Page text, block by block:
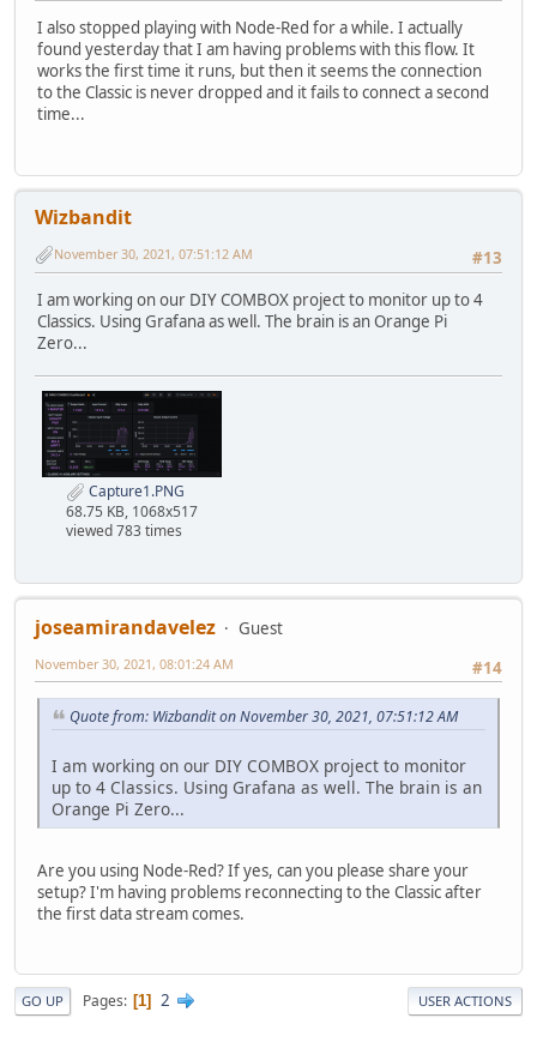
I also stopped playing with Node-Red for a while. I actually
found yesterday that I am having problems with this flow. It
works the first time it runs, but then it seems the connection
to the Classic is never dropped and it fails to connect a second
time...
Wizbandit
#13
November 30, 2021, 07:51:12 AM
I am working on our DIY COMBOX project to monitor up to 4
Classics. Using Grafana as well. The brain is an Orange Pi
Zero...
Capture1.PNG
68.75 KB, 1068x517
viewed 783 times
joseamirandavelez
Guest
#14
November 30, 2021, 08:01:24 AM
Quote from: Wizbandit on November 30, 2021, 07:51:12 AM
I am working on our DIY COMBOX project to monitor
up to 4 Classics. Using Grafana as well. The brain is an
Orange Pi Zero...
Are you using Node-Red? If yes, can you please share your
setup? I'm having problems reconnecting to the Classic after
the first data stream comes.
GO UP Pages 1 2 USER ACTIONS